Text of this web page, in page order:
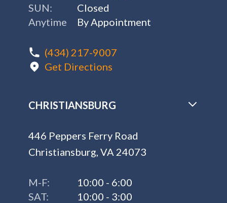
SUN:
Closed
Anytime
By Appointment
(434) 217-9007
Get Directions
CHRISTIANSBURG
446 Peppers Ferry Road
Christiansburg, VA 24073
M-F:
10:00 - 6:00
SAT:
10:00 - 3:00